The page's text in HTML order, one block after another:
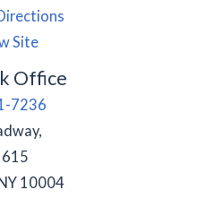
Site
Office
7236
615
10004